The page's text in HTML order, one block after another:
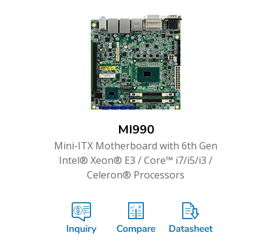
MI990
Mini-ITX Motherboard with 6th Gen
Intel® Xeon® E3 / Core™ i7/i5/i3 /
Celeron® Processors